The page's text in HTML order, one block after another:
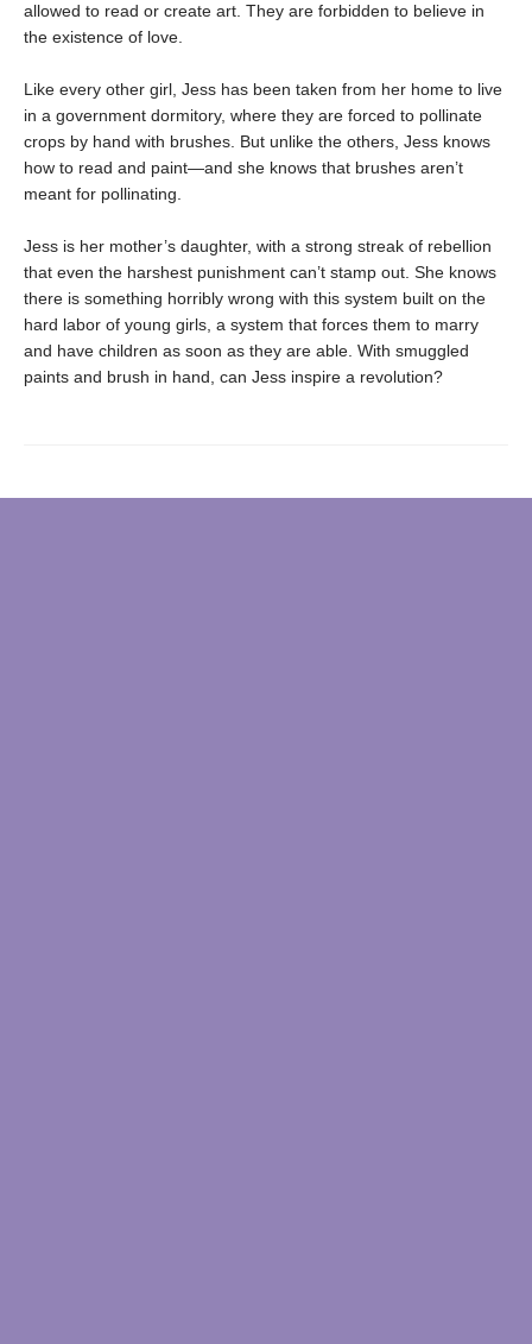
allowed to read or create art. They are forbidden to believe in
the existence of love.
Like every other girl, Jess has been taken from her home to live
in a government dormitory, where they are forced to pollinate
crops by hand with brushes. But unlike the others, Jess knows
how to read and paint—and she knows that brushes aren’t
meant for pollinating.
Jess is her mother’s daughter, with a strong streak of rebellion
that even the harshest punishment can’t stamp out. She knows
there is something horribly wrong with this system built on the
hard labor of young girls, a system that forces them to marry
and have children as soon as they are able. With smuggled
paints and brush in hand, can Jess inspire a revolution?